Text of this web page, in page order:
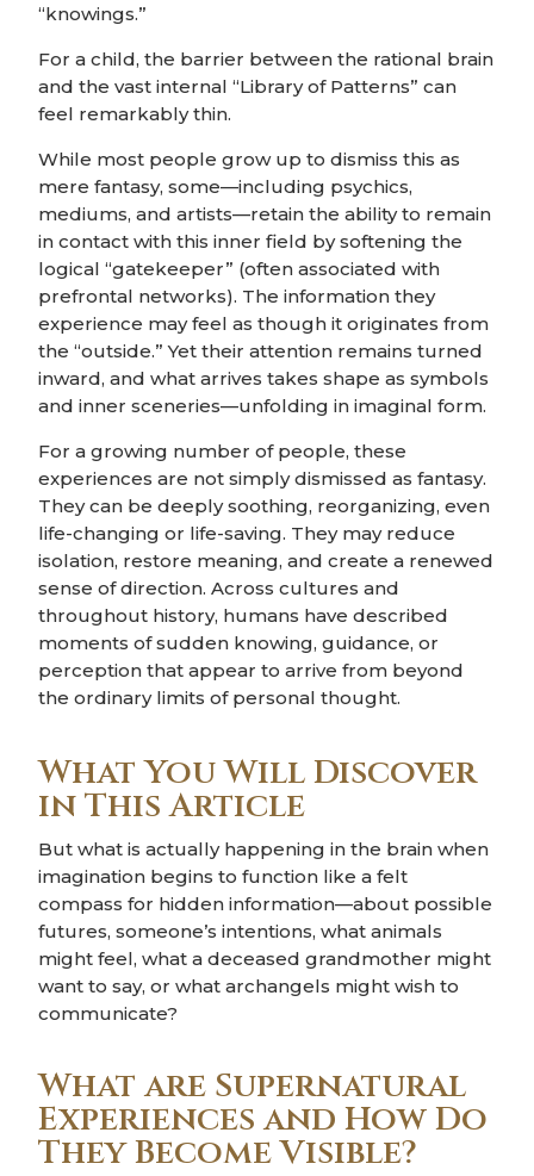
“knowings.”
For a child, the barrier between the rational brain
and the vast internal “Library of Patterns” can
feel remarkably thin.
While most people grow up to dismiss this as
mere fantasy, some—including psychics,
mediums, and artists—retain the ability to remain
in contact with this inner field by softening the
logical “gatekeeper” (often associated with
prefrontal networks). The information they
experience may feel as though it originates from
the “outside.” Yet their attention remains turned
inward, and what arrives takes shape as symbols
and inner sceneries—unfolding in imaginal form.
For a growing number of people, these
experiences are not simply dismissed as fantasy.
They can be deeply soothing, reorganizing, even
life-changing or life-saving. They may reduce
isolation, restore meaning, and create a renewed
sense of direction. Across cultures and
throughout history, humans have described
moments of sudden knowing, guidance, or
perception that appear to arrive from beyond
the ordinary limits of personal thought.
What You Will Discover
in This Article
But what is actually happening in the brain when
imagination begins to function like a felt
compass for hidden information—about possible
futures, someone’s intentions, what animals
might feel, what a deceased grandmother might
want to say, or what archangels might wish to
communicate?
What are Supernatural
Experiences and How Do
They Become Visible?